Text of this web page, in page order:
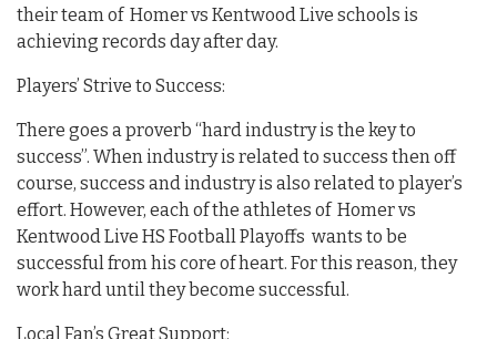
their team of Homer vs Kentwood Live schools is
achieving records day after day.
Players’ Strive to Success:
There goes a proverb “hard industry is the key to
success”. When industry is related to success then off
course, success and industry is also related to player’s
effort. However, each of the athletes of Homer vs
Kentwood Live HS Football Playoffs wants to be
successful from his core of heart. For this reason, they
work hard until they become successful.
Local Fan’s Great Support: